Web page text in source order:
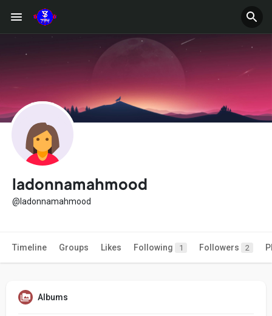
ladonnamahmood
@ladonnamahmood
Timeline Groups Likes Following 1 Followers 2
Albums